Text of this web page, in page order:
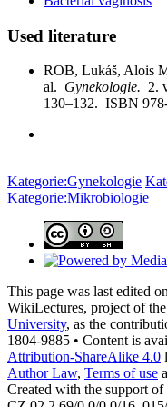
Used literature
ROB, Lukáš, Alois
al. Gynekologie. 2.
130–132. ISBN
Kategorie:Gynekologie
Kategorie:Mikrobiologie
This page was last edited
WikiLectures, project of the
University, as the
1804-9885 • Content is
Attribution-ShareAlike 4.0
Author Law, Terms of use
Created with the support